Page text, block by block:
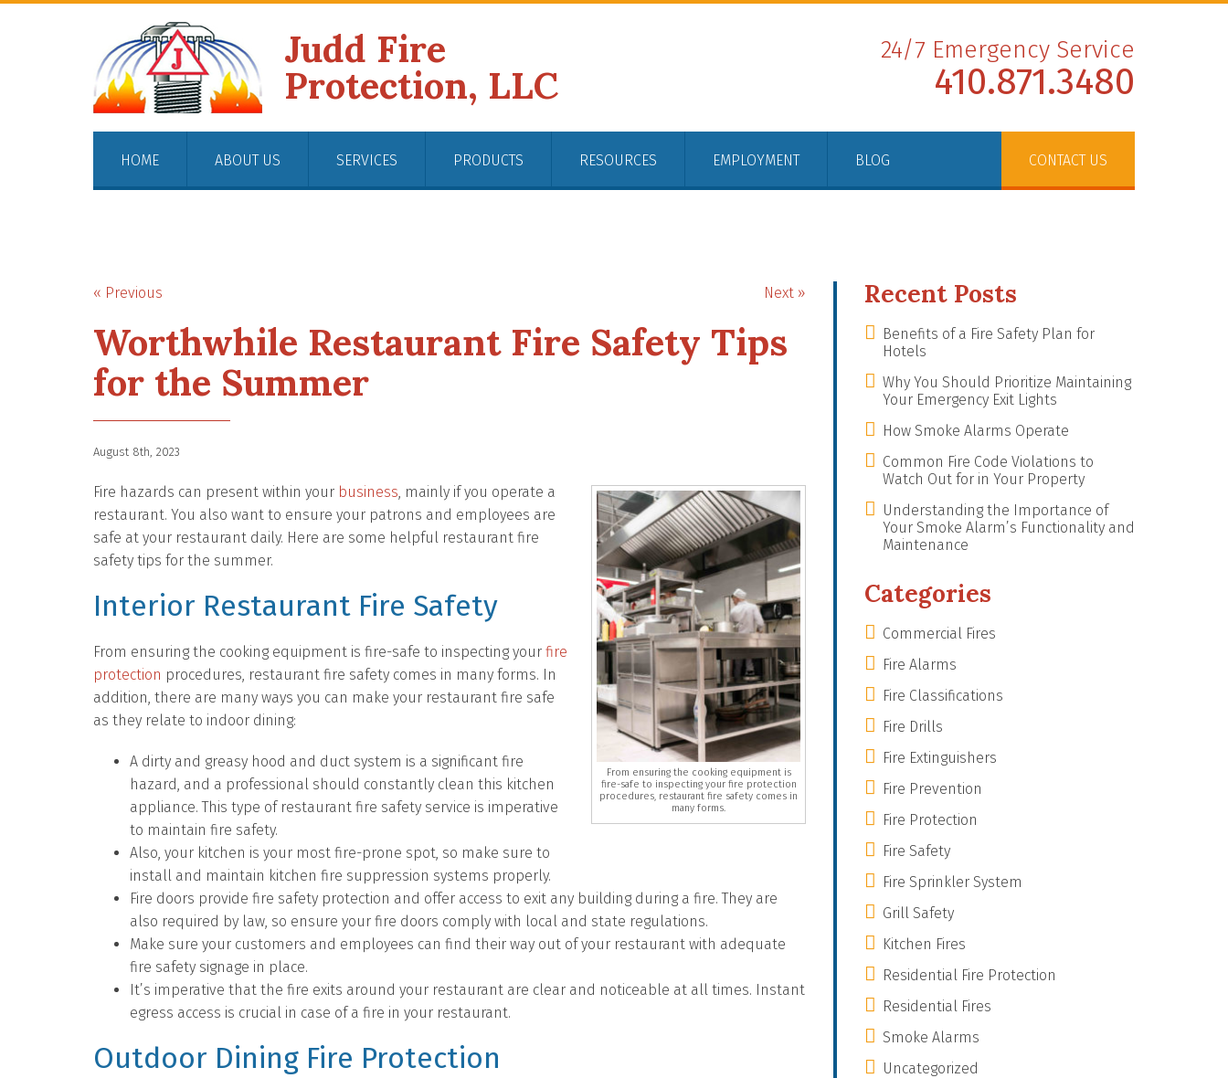
Judd Fire
Protection, LLC
24/7 Emergency Service
410.871.3480
HOME ABOUT US SERVICES PRODUCTS RESOURCES EMPLOYMENT BLOG CONTACT US
« Previous Next »
Worthwhile Restaurant Fire Safety Tips
for the Summer
August 8th, 2023
From ensuring the cooking equipment is
fire-safe to inspecting your fire protection
procedures, restaurant fire safety comes in
many forms.
Fire hazards can present within your business, mainly if you operate a
restaurant. You also want to ensure your patrons and employees are
safe at your restaurant daily. Here are some helpful restaurant fire
safety tips for the summer.
Interior Restaurant Fire Safety
From ensuring the cooking equipment is fire-safe to inspecting your fire
protection procedures, restaurant fire safety comes in many forms. In
addition, there are many ways you can make your restaurant fire safe
as they relate to indoor dining:
A dirty and greasy hood and duct system is a significant fire
hazard, and a professional should constantly clean this kitchen
appliance. This type of restaurant fire safety service is imperative
to maintain fire safety.
Also, your kitchen is your most fire-prone spot, so make sure to
install and maintain kitchen fire suppression systems properly.
Fire doors provide fire safety protection and offer access to exit any building during a fire. They are
also required by law, so ensure your fire doors comply with local and state regulations.
Make sure your customers and employees can find their way out of your restaurant with adequate
fire safety signage in place.
It’s imperative that the fire exits around your restaurant are clear and noticeable at all times. Instant
egress access is crucial in case of a fire in your restaurant.
Outdoor Dining Fire Protection
Recent Posts
Benefits of a Fire Safety Plan for
Hotels
Why You Should Prioritize Maintaining
Your Emergency Exit Lights
How Smoke Alarms Operate
Common Fire Code Violations to
Watch Out for in Your Property
Understanding the Importance of
Your Smoke Alarm’s Functionality and
Maintenance
Categories
Commercial Fires
Fire Alarms
Fire Classifications
Fire Drills
Fire Extinguishers
Fire Prevention
Fire Protection
Fire Safety
Fire Sprinkler System
Grill Safety
Kitchen Fires
Residential Fire Protection
Residential Fires
Smoke Alarms
Uncategorized